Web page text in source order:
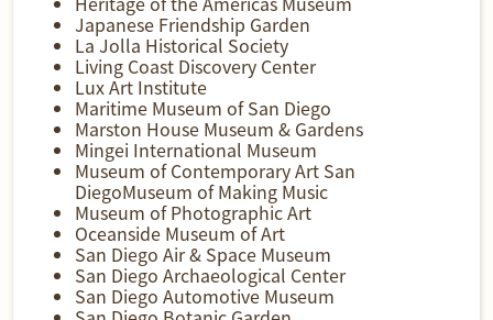
Japanese Friendship Garden
La Jolla Historical Society
Living Coast Discovery Center
Lux Art Institute
Maritime Museum of San Diego
Marston House Museum & Gardens
Mingei International Museum
Museum of Contemporary Art San
DiegoMuseum of Making Music
Museum of Photographic Art
Oceanside Museum of Art
San Diego Air & Space Museum
San Diego Archaeological Center
San Diego Automotive Museum